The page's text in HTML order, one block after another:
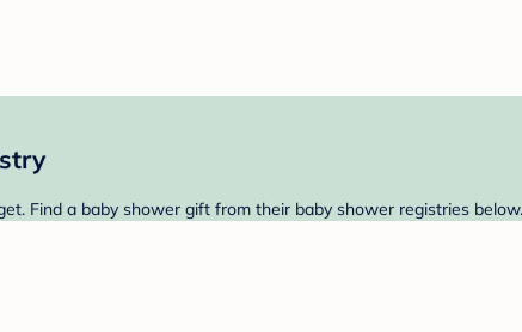
Find a baby shower gift from their baby shower registries below.